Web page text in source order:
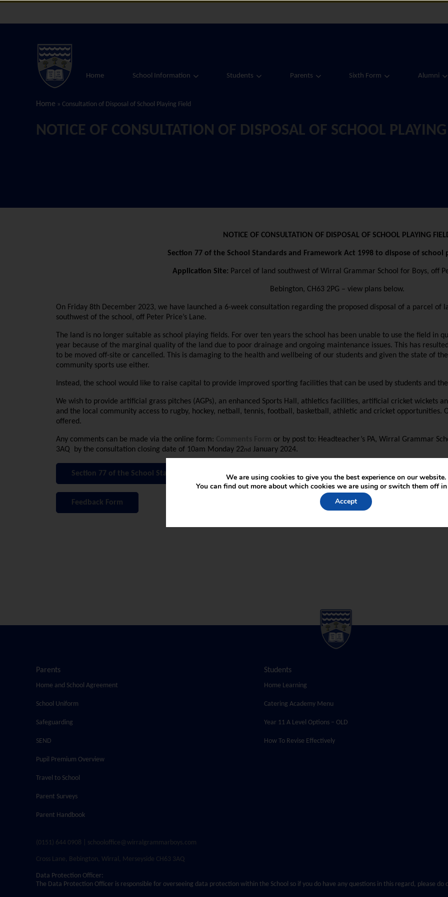
Home School Information Students Parents Sixth Form Alumni
Home » Consultation of Disposal of School Playing Field
NOTICE OF CONSULTATION OF DISPOSAL OF SCHOOL
NOTICE OF CONSULTATION OF DISPOSAL OF SCHOOL PLAYING
Section 77 of the School Standards and Framework Act 1998 to dispose of school
Application Site: Parcel of land southwest of Wirral Grammar School for Boys, off
Bebington, CH63 2PG – view plans below.
On Friday 8th December 2023, we have launched a 6-week consultation regarding the proposed disposal of a parcel of
southwest of the school, off Peter Price’s Lane.
The land is no longer suitable as school playing fields. For over ten years the school has been unable to use the field in
year because of the marginal quality of the land due to poor drainage and ongoing maintenance issues. This has
to be moved off-site or cancelled. This is damaging to the health and wellbeing of our students and given the state of
community sports use either.
Instead, the school would like to raise capital to provide improved sporting facilities that can be used by students and
We wish to provide artificial grass pitches (AGPs), an enhanced Sports Hall, athletics facilities, artificial cricket wickets
and the local community access to rugby, hockey, netball, tennis, football, basketball, athletic and cricket opportunities.
offered.
Any comments can be made via the online form:
or by post to: Headteacher’s PA, Wirral Grammar
3AQ by the consultation closing date of 10am Monday 22nd January 2024.
Section 77 of the School Standards and Framework Act 1998
Feedback Form
Parents
Home and School Agreement
School Uniform
Safeguarding
SEND
Pupil Premium Overview
Travel to School
Parent Surveys
Parent Handbook
Students
Home Learning
Catering Academy Menu
Year 11 A Level Options – OLD
How To Revise Effectively
(0151) 644 0908 | schooloffice@wirralgrammarboys.com
Cross Lane, Bebington, Wirral, Merseyside CH63 3AQ
Data Protection Officer:
The Data Protection Officer is responsible for overseeing data protection within the School so if you do have any questions in this regard, please
We are using cookies to give you the best experience on our website.
You can find out more about which cookies we are using or switch them off in
Accept